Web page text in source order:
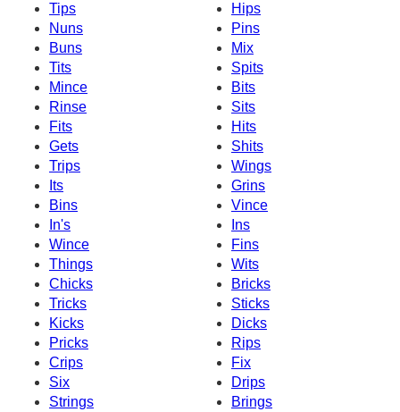
Tips
Hips
Nuns
Pins
Buns
Mix
Tits
Spits
Mince
Bits
Rinse
Sits
Fits
Hits
Gets
Shits
Trips
Wings
Its
Grins
Bins
Vince
In's
Ins
Wince
Fins
Things
Wits
Chicks
Bricks
Tricks
Sticks
Kicks
Dicks
Pricks
Rips
Crips
Fix
Six
Drips
Strings
Brings